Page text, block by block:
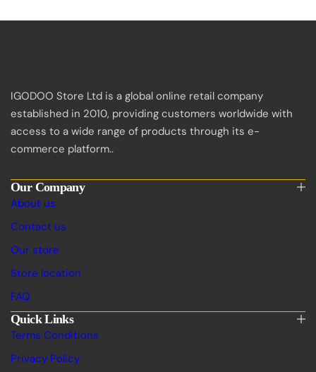
IGODOO Store Ltd is a global online retail company
established in 2010, providing customers worldwide with
access to a wide range of products through its e-
commerce platform..
Our Company
About us
Contact us
Our store
Store location
FAQ
Quick Links
Terms Conditions
Privacy Policy